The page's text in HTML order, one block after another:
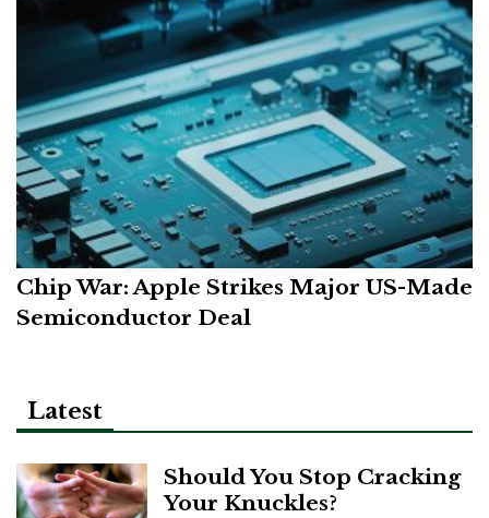
Chip War: Apple Strikes Major US-Made
Semiconductor Deal
Latest
Should You Stop Cracking
Your Knuckles?